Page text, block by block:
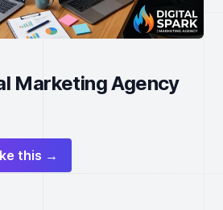
Marketing Agency
this →